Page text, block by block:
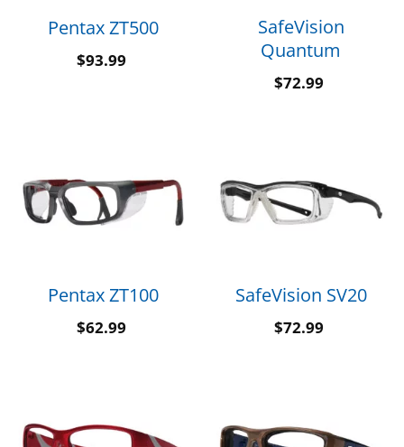
Pentax ZT500
$93.99
SafeVision
Quantum
$72.99
Pentax ZT100
$62.99
SafeVision SV20
$72.99